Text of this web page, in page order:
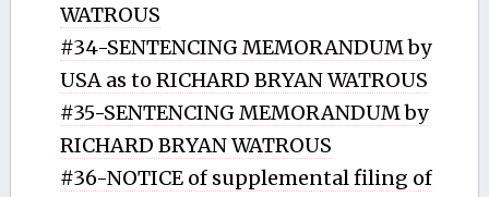
WATROUS
#34-SENTENCING MEMORANDUM by
USA as to RICHARD BRYAN WATROUS
#35-SENTENCING MEMORANDUM by
RICHARD BRYAN WATROUS
#36-NOTICE of supplemental filing of